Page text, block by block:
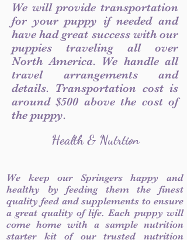
We will provide transportation
for your puppy if needed and
have had great success with our
puppies traveling all over
North America. We handle all
travel arrangements and
details. Transportation cost is
around $500 above the cost of
the puppy.
Health & Nutrtion
We keep our Springers happy and
healthy by feeding them the finest
quality feed and supplements to ensure
a great quality of life. Each puppy will
come home with a sample nutrition
starter kit of our trusted nutrition